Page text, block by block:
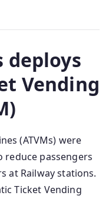
deploys
Vending
(ATVMs) were
reduce passengers
at Railway stations.
Ticket Vending